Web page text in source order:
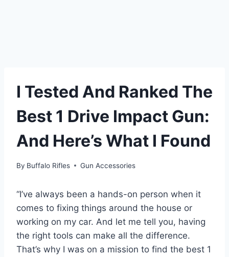
I Tested And Ranked The
Best 1 Drive Impact Gun:
And Here’s What I Found
By Buffalo Rifles Gun Accessories
“I’ve always been a hands-on person when it
comes to fixing things around the house or
working on my car. And let me tell you, having
the right tools can make all the difference.
That’s why I was on a mission to find the best 1